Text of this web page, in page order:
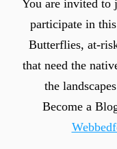
You are invited to
participate in
Butterflies, at-
that need the
the